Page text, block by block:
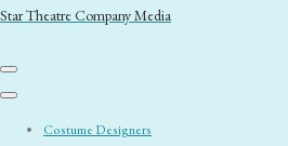
Star Theatre Company Media
Costume Designers